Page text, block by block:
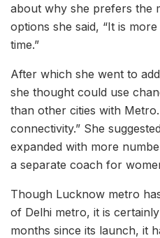
about why she prefers the
options she said, “It is
time.”
After which she went to
she thought could use
than other cities with
connectivity.” She
expanded with more
a separate coach for
Though Lucknow metro
of Delhi metro, it is
months since its launch, it